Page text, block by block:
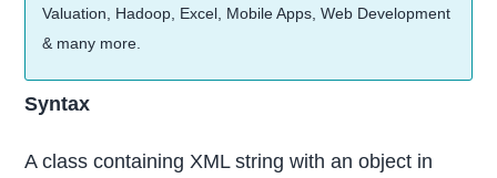
Valuation, Hadoop, Excel, Mobile Apps, Web Development
& many more.
Syntax
A class containing XML string with an object in